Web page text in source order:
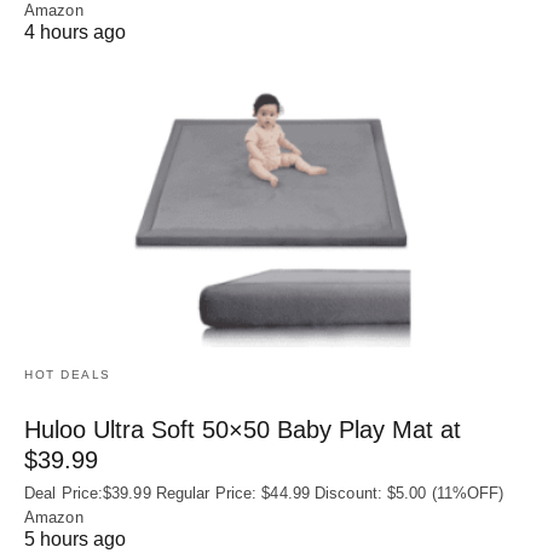
Amazon
4 hours ago
HOT DEALS
Huloo Ultra Soft 50×50 Baby Play Mat at
$39.99
Deal Price:$39.99 Regular Price: $44.99 Discount: $5.00 (11%OFF)
Amazon
5 hours ago